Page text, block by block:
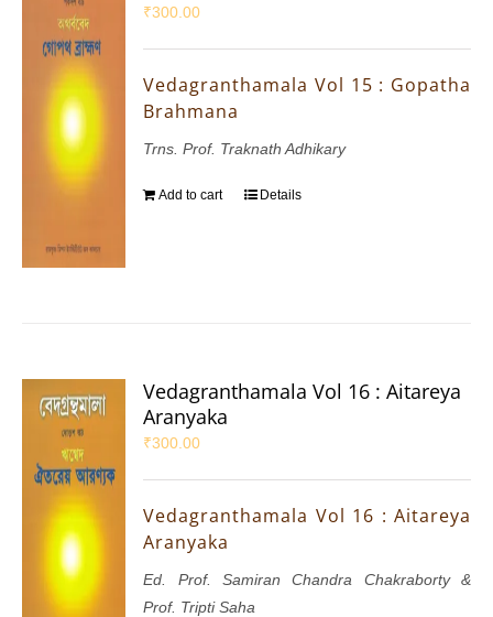
₹300.00
Vedagranthamala Vol 15 : Gopatha
Brahmana
Trns. Prof. Traknath Adhikary
Add to cart Details
Vedagranthamala Vol 16 : Aitareya
Aranyaka
₹300.00
Vedagranthamala Vol 16 : Aitareya
Aranyaka
Ed. Prof. Samiran Chandra Chakraborty &
Prof. Tripti Saha